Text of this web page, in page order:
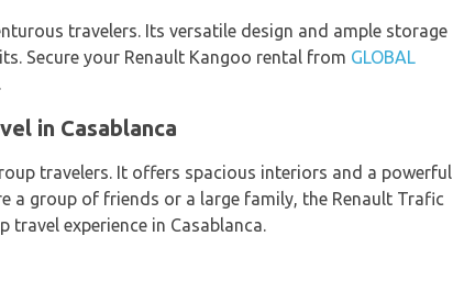
travelers. Its versatile design and ample storage
Secure your Renault Kangoo rental from GLOBAL
in Casablanca
travelers. It offers spacious interiors and a powerful
a group of friends or a large family, the Renault Trafic
travel experience in Casablanca.